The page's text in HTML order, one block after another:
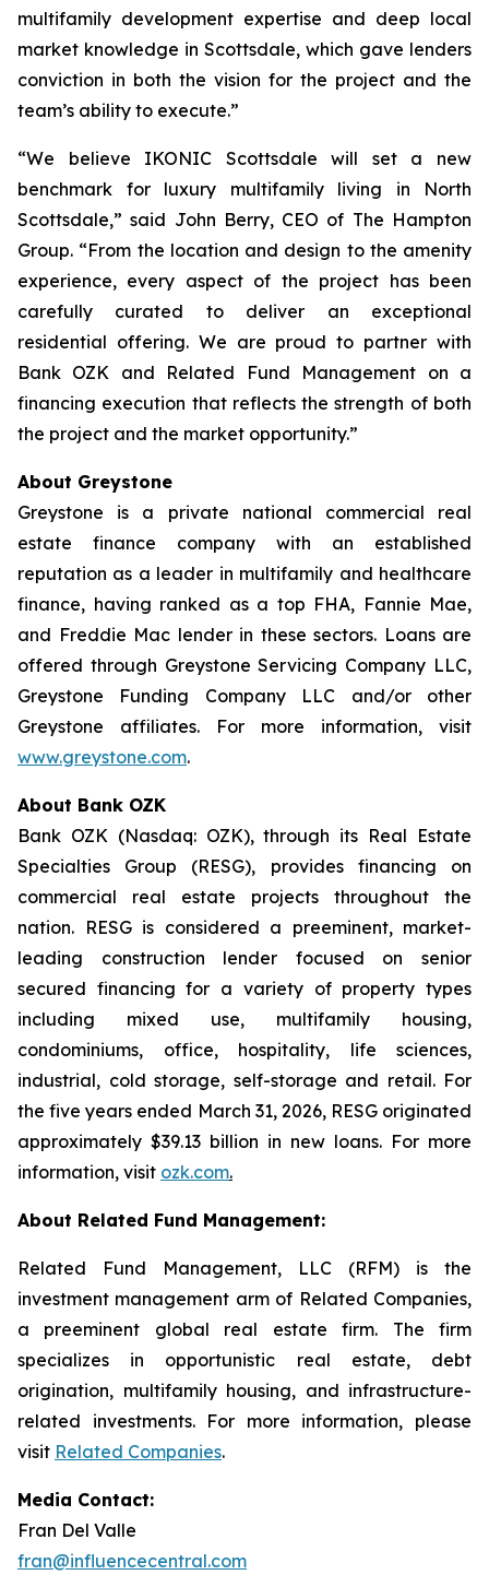
multifamily development expertise and deep local
market knowledge in Scottsdale, which gave lenders
conviction in both the vision for the project and the
team’s ability to execute.”
“We believe IKONIC Scottsdale will set a new
benchmark for luxury multifamily living in North
Scottsdale,” said John Berry, CEO of The Hampton
Group. “From the location and design to the amenity
experience, every aspect of the project has been
carefully curated to deliver an exceptional
residential offering. We are proud to partner with
Bank OZK and Related Fund Management on a
financing execution that reflects the strength of both
the project and the market opportunity.”
About Greystone
Greystone is a private national commercial real
estate finance company with an established
reputation as a leader in multifamily and healthcare
finance, having ranked as a top FHA, Fannie Mae,
and Freddie Mac lender in these sectors. Loans are
offered through Greystone Servicing Company LLC,
Greystone Funding Company LLC and/or other
Greystone affiliates. For more information, visit
www.greystone.com.
About Bank OZK
Bank OZK (Nasdaq: OZK), through its Real Estate
Specialties Group (RESG), provides financing on
commercial real estate projects throughout the
nation. RESG is considered a preeminent, market-
leading construction lender focused on senior
secured financing for a variety of property types
including mixed use, multifamily housing,
condominiums, office, hospitality, life sciences,
industrial, cold storage, self-storage and retail. For
the five years ended March 31, 2026, RESG originated
approximately $39.13 billion in new loans. For more
information, visit ozk.com.
About Related Fund Management:
Related Fund Management, LLC (RFM) is the
investment management arm of Related Companies,
a preeminent global real estate firm. The firm
specializes in opportunistic real estate, debt
origination, multifamily housing, and infrastructure-
related investments. For more information, please
visit Related Companies.
Media Contact:
Fran Del Valle
fran@influencecentral.com